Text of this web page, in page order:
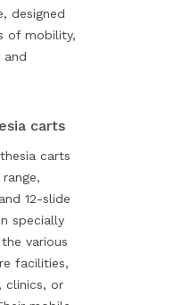
designed
of mobility,
and
carts
carts
12-slide
specially
various
facilities,
clinics, or